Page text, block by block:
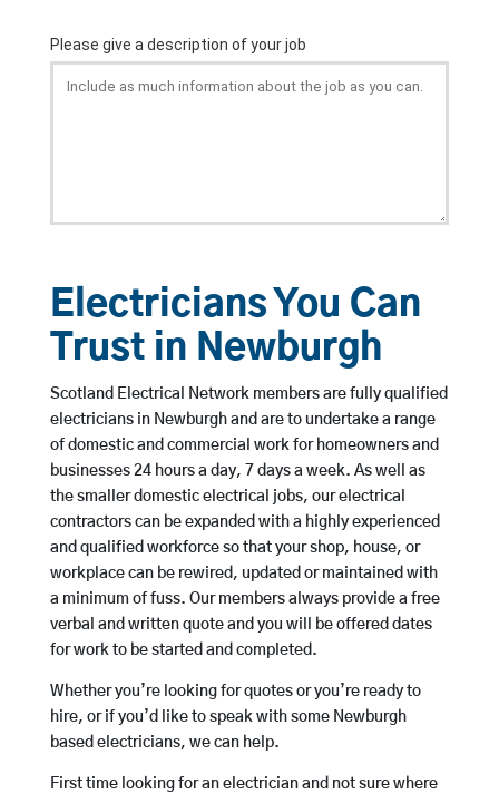
Electricians You Can
Trust in Newburgh
Scotland Electrical Network members are fully qualified
electricians in Newburgh and are to undertake a range
of domestic and commercial work for homeowners and
businesses 24 hours a day, 7 days a week. As well as
the smaller domestic electrical jobs, our electrical
contractors can be expanded with a highly experienced
and qualified workforce so that your shop, house, or
workplace can be rewired, updated or maintained with
a minimum of fuss. Our members always provide a free
verbal and written quote and you will be offered dates
for work to be started and completed.
Whether you’re looking for quotes or you’re ready to
hire, or if you’d like to speak with some Newburgh
based electricians, we can help.
First time looking for an electrician and not sure where